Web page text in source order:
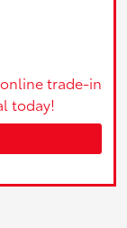
trade-in
today!